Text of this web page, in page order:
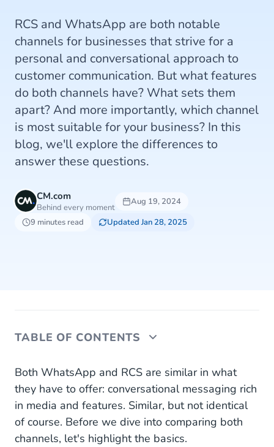
RCS and WhatsApp are both notable
channels for businesses that strive for a
personal and conversational approach to
customer communication. But what features
do both channels have? What sets them
apart? And more importantly, which channel
is most suitable for your business? In this
blog, we'll explore the differences to
answer these questions.
CM.com
Behind every moment
Aug 19, 2024
9 minutes read
Updated Jan 28, 2025
TABLE OF CONTENTS
RCS Business Messaging
WhatsApp Business Messaging
Channel awareness
Both WhatsApp and RCS are similar in what
they have to offer: conversational messaging rich
in media and features. Similar, but not identical
of course. Before we dive into comparing both
channels, let's highlight the basics.